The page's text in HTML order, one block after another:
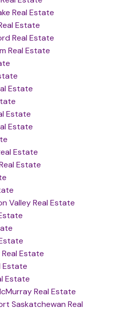
Real Estate
Estate
Real Estate
Real Estate
Estate
Estate
Estate
Estate
Estate
Valley Real Estate
Estate
Estate
Estate
Real Estate
Saskatchewan Real